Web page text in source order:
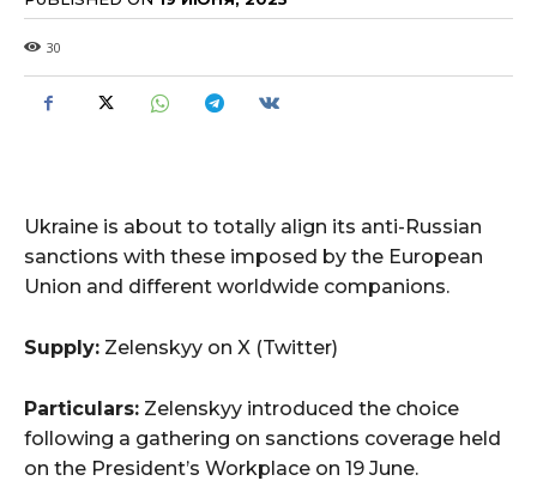
30
Ukraine is about to totally align its anti-Russian
sanctions with these imposed by the European
Union and different worldwide companions.
Supply: Zelenskyy on X (Twitter)
Particulars: Zelenskyy introduced the choice
following a gathering on sanctions coverage held
on the President’s Workplace on 19 June.